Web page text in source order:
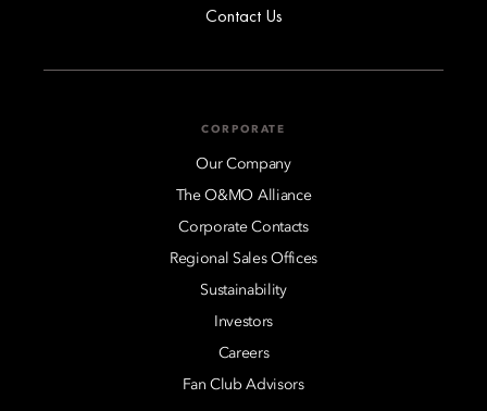
Contact Us
CORPORATE
Our Company
The O&MO Alliance
Corporate Contacts
Regional Sales Offices
Sustainability
Investors
Careers
Fan Club Advisors